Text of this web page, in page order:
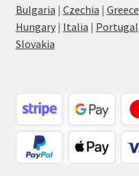
Bulgaria | Czechia | Greece
Hungary| Italia | Portugal
Slovakia